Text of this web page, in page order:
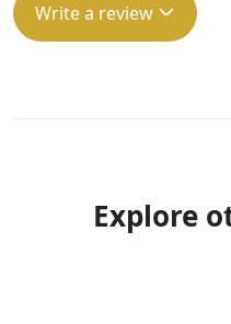
Write a review
Explore